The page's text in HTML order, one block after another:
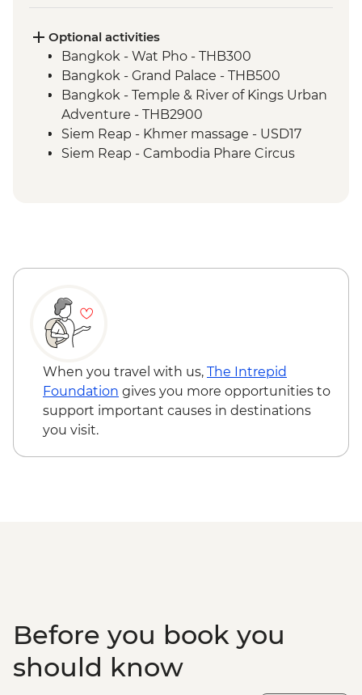
Choeung Ek
Optional activities
Bangkok - Wat Pho - THB300
Bangkok - Grand Palace - THB500
Bangkok - Temple & River of Kings Urban
Adventure - THB2900
Siem Reap - Khmer massage - USD17
Siem Reap - Cambodia Phare Circus
USD15
Pagoda - USD10
Phnom Penh - National Museum - USD10
When you travel with us, The Intrepid
Foundation gives you more opportunities to
support important causes in destinations
you visit.
Before you book you
should know